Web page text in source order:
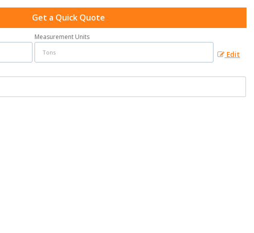
Get a Quick Quote
Measurement Units
Edit